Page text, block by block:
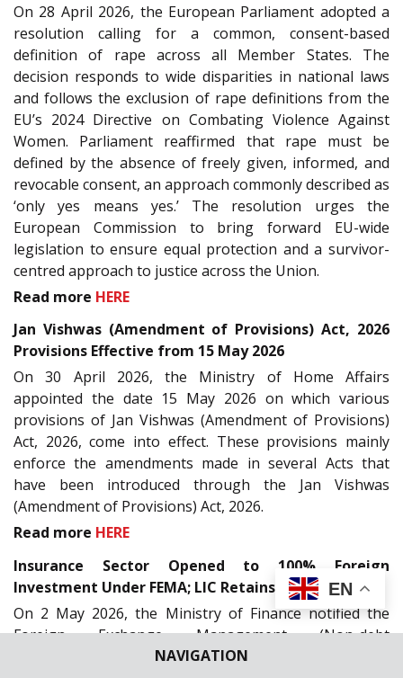
NAVIGATION
On 28 April 2026, the European Parliament adopted a
resolution calling for a common, consent-based
definition of rape across all Member States. The
decision responds to wide disparities in national laws
and follows the exclusion of rape definitions from the
EU’s 2024 Directive on Combating Violence Against
Women. Parliament reaffirmed that rape must be
defined by the absence of freely given, informed, and
revocable consent, an approach commonly described as
‘only yes means yes.’ The resolution urges the
European Commission to bring forward EU-wide
legislation to ensure equal protection and a survivor-
centred approach to justice across the Union.
Read more HERE
Jan Vishwas (Amendment of Provisions) Act, 2026
Provisions Effective from 15 May 2026
On 30 April 2026, the Ministry of Home Affairs
appointed the date 15 May 2026 on which various
provisions of Jan Vishwas (Amendment of Provisions)
Act, 2026, come into effect. These provisions mainly
enforce the amendments made in several Acts that
have been introduced through the Jan Vishwas
(Amendment of Provisions) Act, 2026.
Read more HERE
Insurance Sector Opened to 100% Foreign
Investment Under FEMA; LIC Retains 20% Cap
On 2 May 2026, the Ministry of Finance notified the
Foreign Exchange Management (Non-debt
Instruments) (Second Amendment) Rules, 2026,
EN